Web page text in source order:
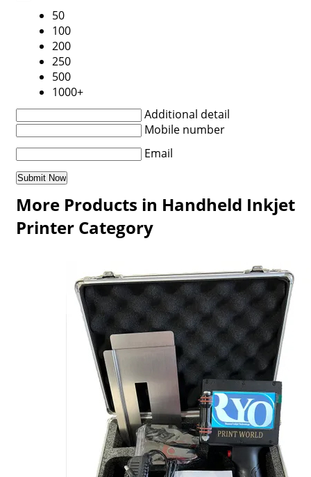
50
100
200
250
500
1000+
Additional detail
Mobile number
Email
More Products in Handheld Inkjet
Printer Category